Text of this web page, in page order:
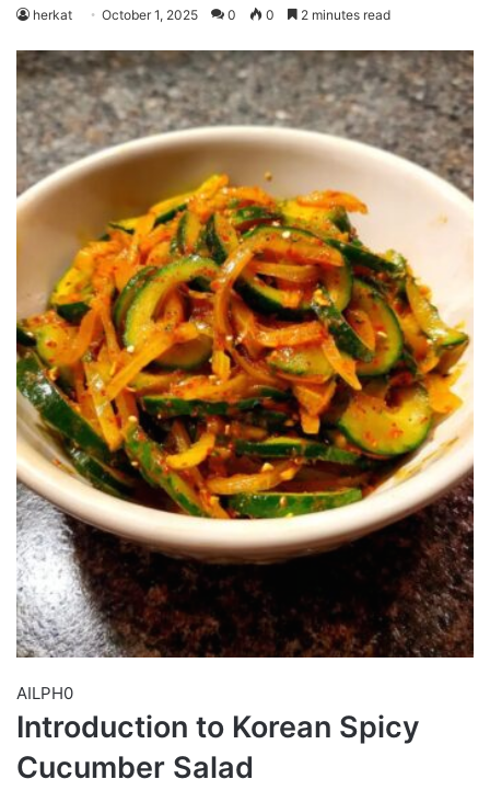
herkat October 1, 2025 0 0 2 minutes read
AILPH0
Introduction to Korean Spicy
Cucumber Salad